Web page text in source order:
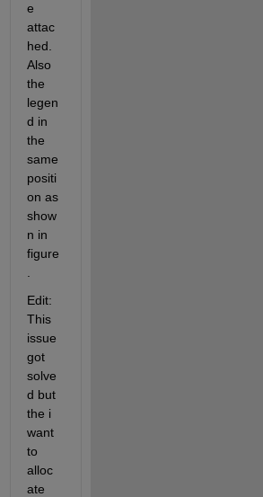
e
attac
hed.
Also
the
legen
d in
the
same
positi
on as
show
n in
figure
Edit:
This
issue
got
solve
d but
the i
want
to
alloc
ate